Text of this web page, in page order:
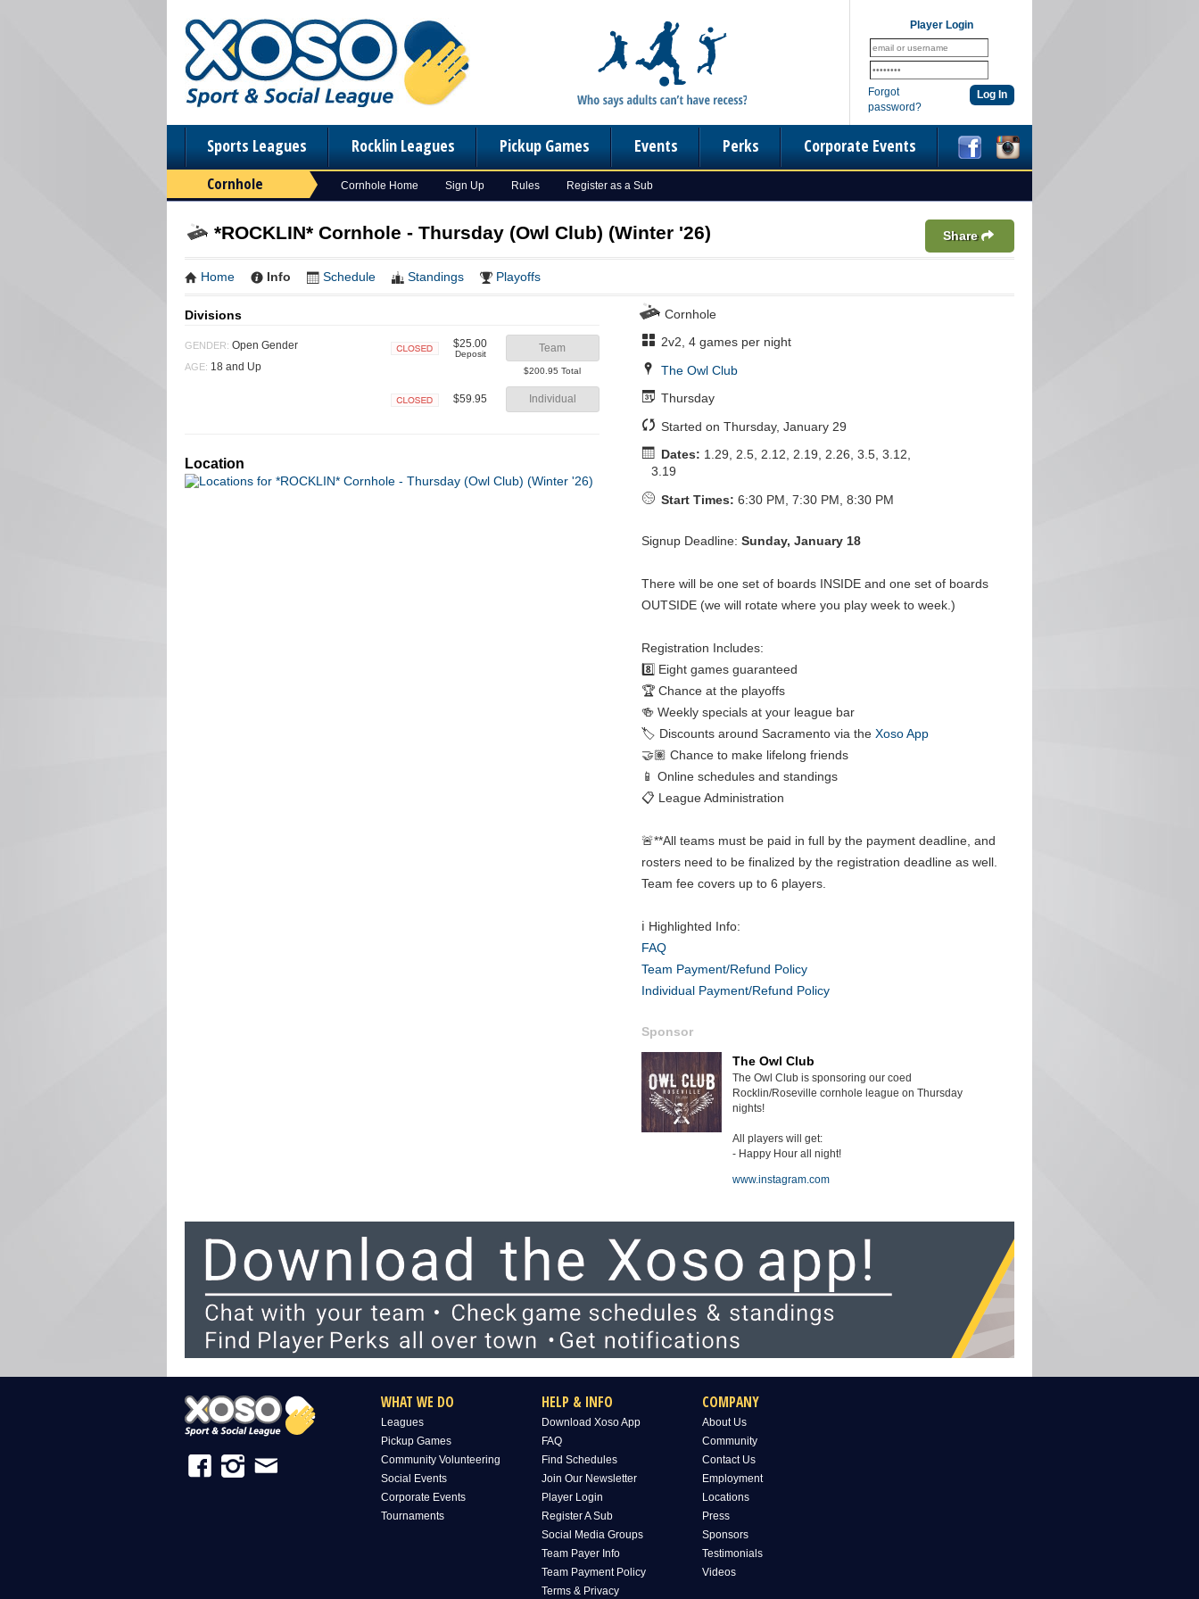
Player Login
Forgot
password?
Sports Leagues Rocklin Leagues Pickup Games Events Perks Corporate Events
Cornhole Cornhole Home Sign Up Rules Register as a Sub
*ROCKLIN* Cornhole - Thursday (Owl Club) (Winter '26) Share
Home Info Schedule Standings Playoffs
Divisions
GENDER: Open Gender
AGE: 18 and Up
$25.00
Deposit Team
$200.95 Total
$59.95 Individual
Location
Cornhole
2v2, 4 games per night
The Owl Club
Thursday
Started on Thursday, January 29
Dates: 1.29, 2.5, 2.12, 2.19, 2.26, 3.5, 3.12,
3.19
Start Times: 6:30 PM, 7:30 PM, 8:30 PM
Signup Deadline: Sunday, January 18
There will be one set of boards INSIDE and one set of boards
OUTSIDE (we will rotate where you play week to week.)
Registration Includes:
8️⃣ Eight games guaranteed
🏆 Chance at the playoffs
🍻 Weekly specials at your league bar
🏷️ Discounts around Sacramento via the Xoso App
🤝🏽 Chance to make lifelong friends
📱 Online schedules and standings
📋 League Administration
🚨**All teams must be paid in full by the payment deadline, and
rosters need to be finalized by the registration deadline as well.
Team fee covers up to 6 players.
ℹ️ Highlighted Info:
FAQ
Team Payment/Refund Policy
Individual Payment/Refund Policy
Sponsor
The Owl Club
The Owl Club is sponsoring our coed
Rocklin/Roseville cornhole league on Thursday
nights!
All players will get:
- Happy Hour all night!
www.instagram.com
WHAT WE DO
Leagues
Pickup Games
Community Volunteering
Social Events
Corporate Events
Tournaments
HELP & INFO
Download Xoso App
FAQ
Find Schedules
Join Our Newsletter
Player Login
Register A Sub
Social Media Groups
Team Payer Info
Team Payment Policy
Terms & Privacy
COMPANY
About Us
Community
Contact Us
Employment
Locations
Press
Sponsors
Testimonials
Videos